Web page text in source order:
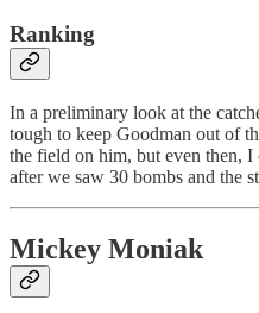
Ranking
In a preliminary look at the
tough to keep Goodman out of
the field on him, but even then, I
after we saw 30 bombs and the
Mickey Moniak